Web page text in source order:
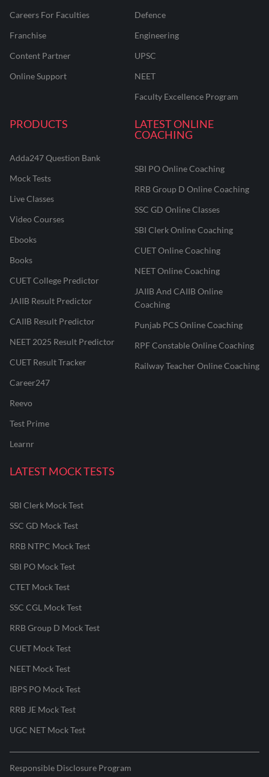
Careers For Faculties
Franchise
Content Partner
Online Support
Defence
Engineering
UPSC
NEET
Faculty Excellence Program
PRODUCTS
Adda247 Question Bank
Mock Tests
Live Classes
Video Courses
Ebooks
Books
CUET College Predictor
JAIIB Result Predictor
CAIIB Result Predictor
NEET 2025 Result Predictor
CUET Result Tracker
Career247
Reevo
Test Prime
Learnr
LATEST ONLINE
COACHING
SBI PO Online Coaching
RRB Group D Online Coaching
SSC GD Online Classes
SBI Clerk Online Coaching
CUET Online Coaching
NEET Online Coaching
JAIIB And CAIIB Online
Coaching
Punjab PCS Online Coaching
RPF Constable Online Coaching
Railway Teacher Online Coaching
LATEST MOCK TESTS
SBI Clerk Mock Test
SSC GD Mock Test
RRB NTPC Mock Test
SBI PO Mock Test
CTET Mock Test
SSC CGL Mock Test
RRB Group D Mock Test
CUET Mock Test
NEET Mock Test
IBPS PO Mock Test
RRB JE Mock Test
UGC NET Mock Test
Responsible Disclosure Program